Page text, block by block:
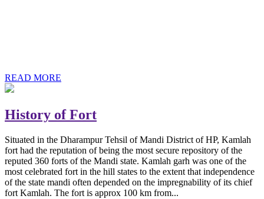
READ MORE
History of Fort
Situated in the Dharampur Tehsil of Mandi District of HP, Kamlah
fort had the reputation of being the most secure repository of the
reputed 360 forts of the Mandi state. Kamlah garh was one of the
most celebrated fort in the hill states to the extent that independence
of the state mandi often depended on the impregnability of its chief
fort Kamlah. The fort is approx 100 km from...